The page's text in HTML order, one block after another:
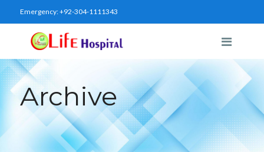
Emergency:+92-304-1111343
Archive